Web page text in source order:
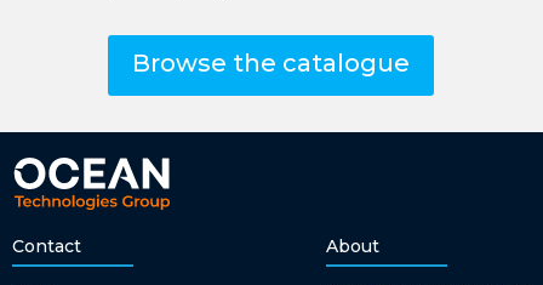
Browse the catalogue
Contact About